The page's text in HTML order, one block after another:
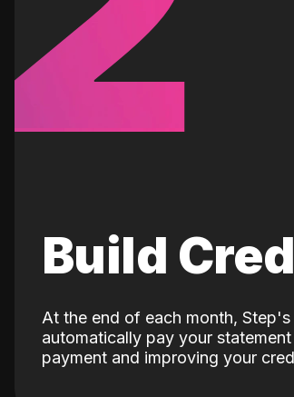
Build
At the end of each month,
automatically pay your
payment and improving your